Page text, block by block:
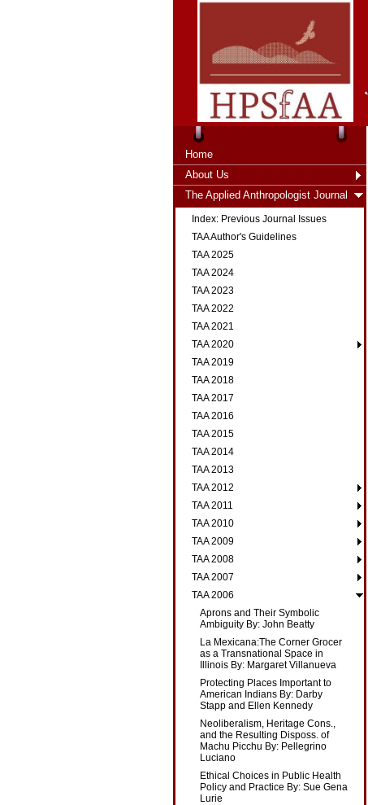
Home
About Us
The Applied Anthropologist Journal
Index: Previous Journal Issues
TAA Author's Guidelines
TAA 2025
TAA 2024
TAA 2023
TAA 2022
TAA 2021
TAA 2020
TAA 2019
TAA 2018
TAA 2017
TAA 2016
TAA 2015
TAA 2014
TAA 2013
TAA 2012
TAA 2011
TAA 2010
TAA 2009
TAA 2008
TAA 2007
TAA 2006
Aprons and Their Symbolic
Ambiguity By: John Beatty
La Mexicana:The Corner Grocer
as a Transnational Space in
Illinois By: Margaret Villanueva
Protecting Places Important to
American Indians By: Darby
Stapp and Ellen Kennedy
Neoliberalism, Heritage Cons.,
and the Resulting Disposs. of
Machu Picchu By: Pellegrino
Luciano
Ethical Choices in Public Health
Policy and Practice By: Sue Gena
Lurie